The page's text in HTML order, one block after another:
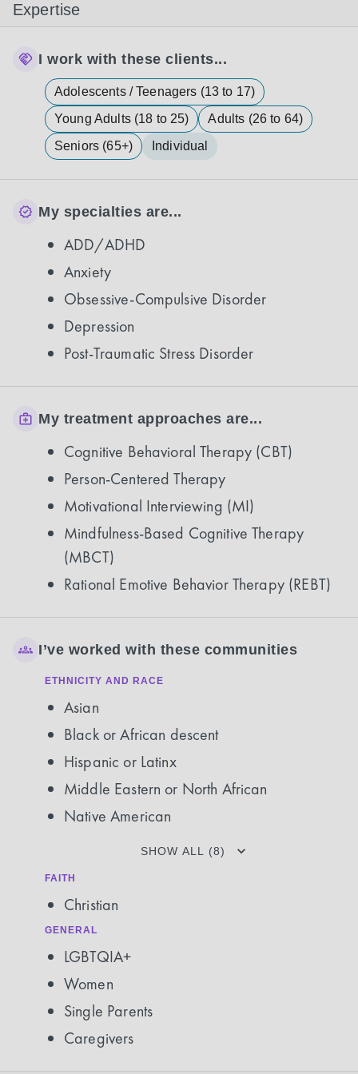
Expertise
I work with these clients...
Adolescents / Teenagers (13 to 17)
Young Adults (18 to 25)
Adults (26 to 64)
Seniors (65+)
Individual
My specialties are...
ADD/ADHD
Anxiety
Obsessive-Compulsive Disorder
Depression
Post-Traumatic Stress Disorder
My treatment approaches are...
Cognitive Behavioral Therapy (CBT)
Person-Centered Therapy
Motivational Interviewing (MI)
Mindfulness-Based Cognitive Therapy
(MBCT)
Rational Emotive Behavior Therapy (REBT)
I’ve worked with these communities
ETHNICITY AND RACE
Asian
Black or African descent
Hispanic or Latinx
Middle Eastern or North African
Native American
SHOW ALL (8)
FAITH
Christian
GENERAL
LGBTQIA+
Women
Single Parents
Caregivers